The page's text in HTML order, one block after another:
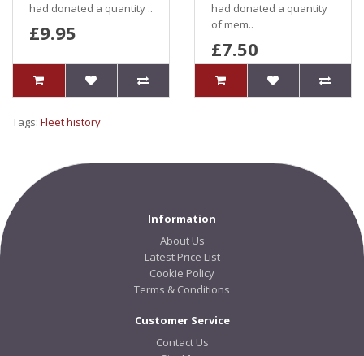
had donated a quantity ..
£9.95
had donated a quantity
of mem..
£7.50
Tags: Fleet history
Information
About Us
Latest Price List
Cookie Policy
Terms & Conditions
Customer Service
Contact Us